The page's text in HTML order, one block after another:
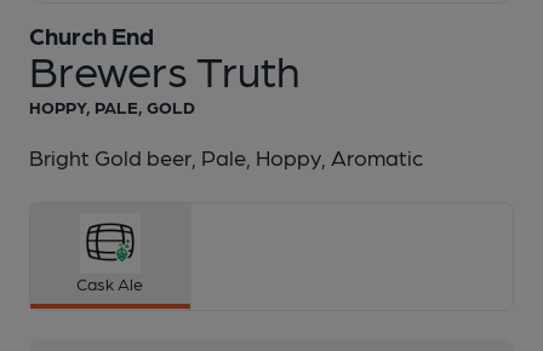
Brewers Truth
Church End
HOPPY, PALE, GOLD
Bright Gold beer, Pale, Hoppy, Aromatic
Cask Ale